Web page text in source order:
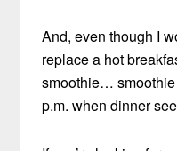
And, even though I
replace a hot
smoothie…
p.m. when dinner